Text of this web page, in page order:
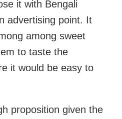
it with Bengali
advertising point. It
among sweet
to taste the
it would be easy to
proposition given the